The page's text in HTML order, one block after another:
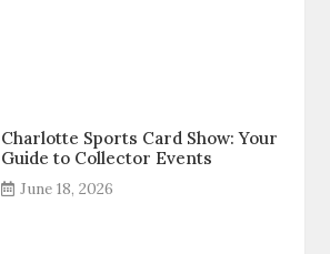
Charlotte Sports Card Show: Your
Guide to Collector Events
June 18, 2026